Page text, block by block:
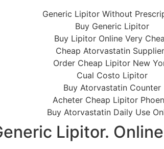
Generic Lipitor Without
Buy Generic Lipitor
Buy Lipitor Online Very
Cheap Atorvastatin
Order Cheap Lipitor New
Cual Costo Lipitor
Buy Atorvastatin Counter
Acheter Cheap Lipitor
Buy Atorvastatin Daily Use
Lipitor.